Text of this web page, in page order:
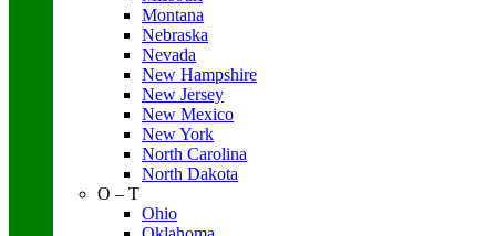
Montana
Nebraska
Nevada
New Hampshire
New Jersey
New Mexico
New York
North Carolina
North Dakota
O – T
Ohio